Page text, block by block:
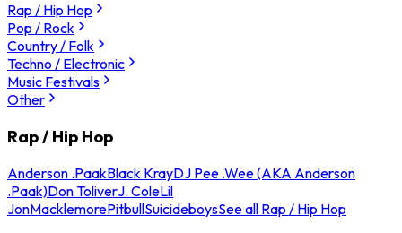
Rap / Hip Hop
Pop / Rock
Country / Folk
Techno / Electronic
Music Festivals
Other
Rap / Hip Hop
Anderson .PaakBlack KrayDJ Pee .Wee (AKA Anderson
.Paak)Don ToliverJ. ColeLil
JonMacklemorePitbullSuicideboysSee all Rap / Hip Hop